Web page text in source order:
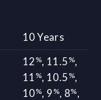
10 Years
12 %, 11.5 %,
11 %, 10.5 %,
10%, 9 %, 8%,